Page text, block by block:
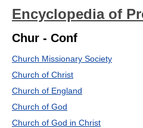
Encyclopedia of
Chur - Conf
Church Missionary Society
Church of Christ
Church of England
Church of God
Church of God in Christ